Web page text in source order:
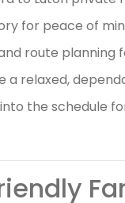
for peace of
route planning
a relaxed,
the schedule